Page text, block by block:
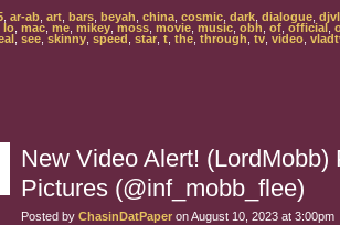
ar-ab art bars beyah china cosmic dark dialogue
lo mac me mikey ,moss movie music obh of official,
, see ,skinny speed star t the through tv video
New Video Alert!
Pictures (@inf_mobb_flee)
Posted by ChasinDatPaper on August 10, 2023 at 3:00pm